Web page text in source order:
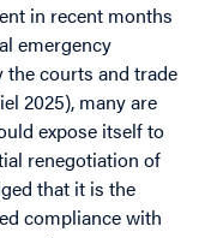
in recent months
emergency
the courts and trade
2025), many are
expose itself to
renegotiation of
that it is the
compliance with